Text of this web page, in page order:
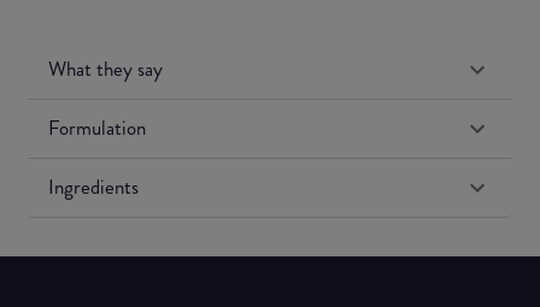
What they say
Formulation
Ingredients